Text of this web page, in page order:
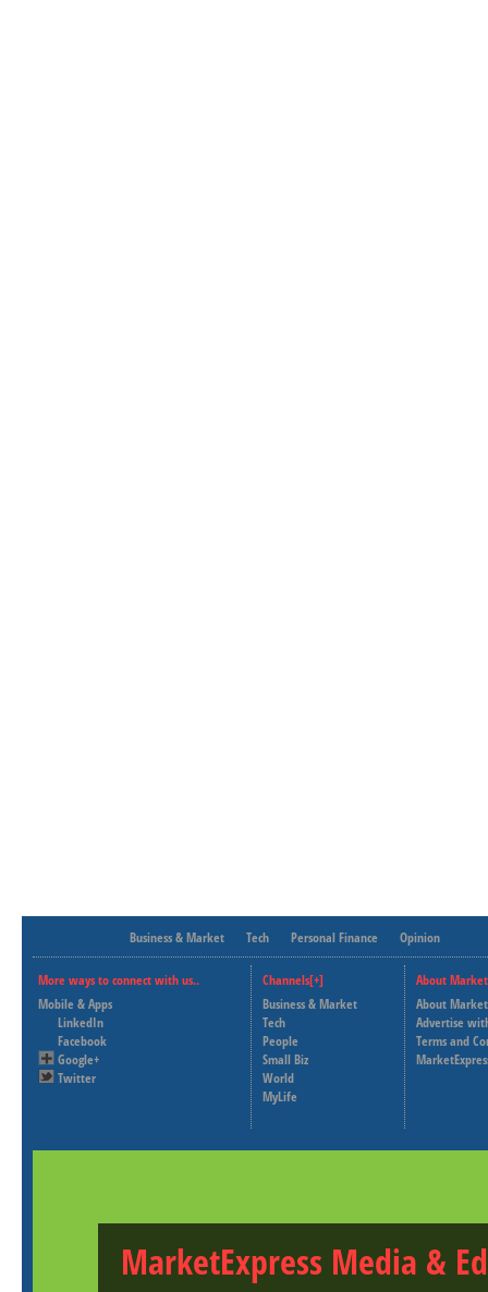
Business & Market Tech Personal Finance Opinion
More ways to connect with us..
Mobile & Apps
LinkedIn
Facebook
Google+
Twitter
Channels[+]
Business & Market
Tech
People
Small Biz
World
MyLife
About
About
Advertise
Terms and
MarketExpress Media &